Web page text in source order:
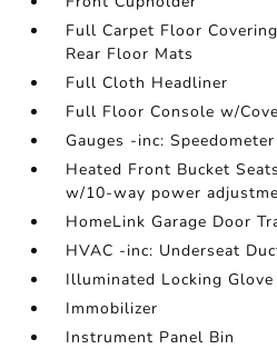
Full Carpet Floor
Rear Floor Mats
Full Cloth Headliner
Full Floor Console w/
Gauges -inc: Speedometer
Heated Front Bucket
w/10-way power
HomeLink Garage Door
HVAC -inc: Underseat
Illuminated Locking Glove
Immobilizer
Instrument Panel Bin